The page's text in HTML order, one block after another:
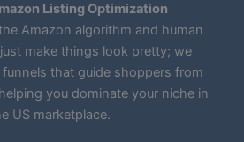
Listing Optimization
Amazon algorithm and human
make things look pretty; we
that guide shoppers from
you dominate your niche in
US marketplace.